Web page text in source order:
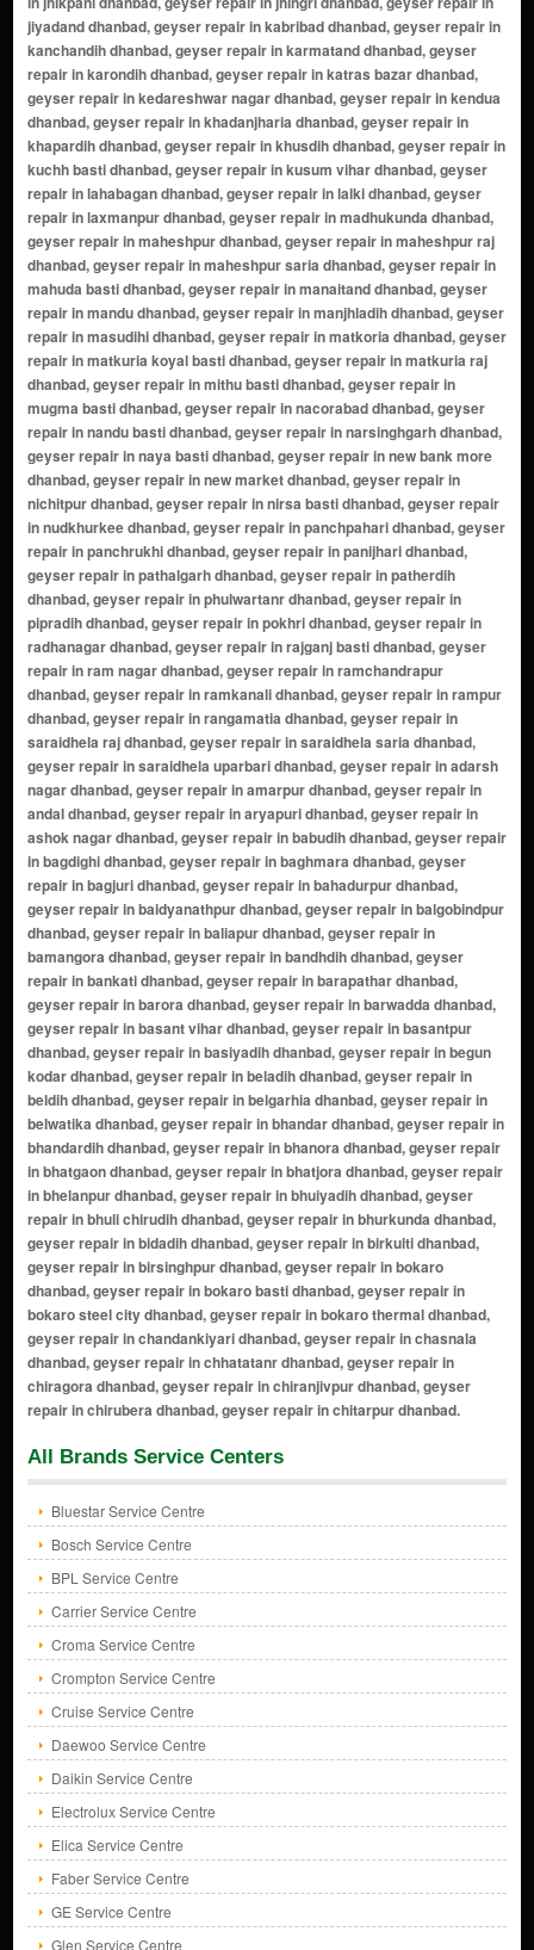
All Brands Service Centers
Bluestar Service Centre
Bosch Service Centre
BPL Service Centre
Carrier Service Centre
Croma Service Centre
Crompton Service Centre
Cruise Service Centre
Daewoo Service Centre
Daikin Service Centre
Electrolux Service Centre
Elica Service Centre
Faber Service Centre
GE Service Centre
Glen Service Centre